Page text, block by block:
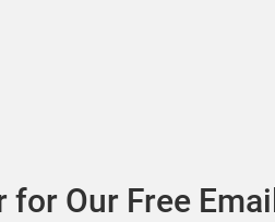
for Our Free